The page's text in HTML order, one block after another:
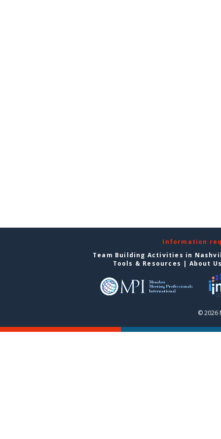
Information
Team Building Activities in
Tools & Resources | About
© 2026